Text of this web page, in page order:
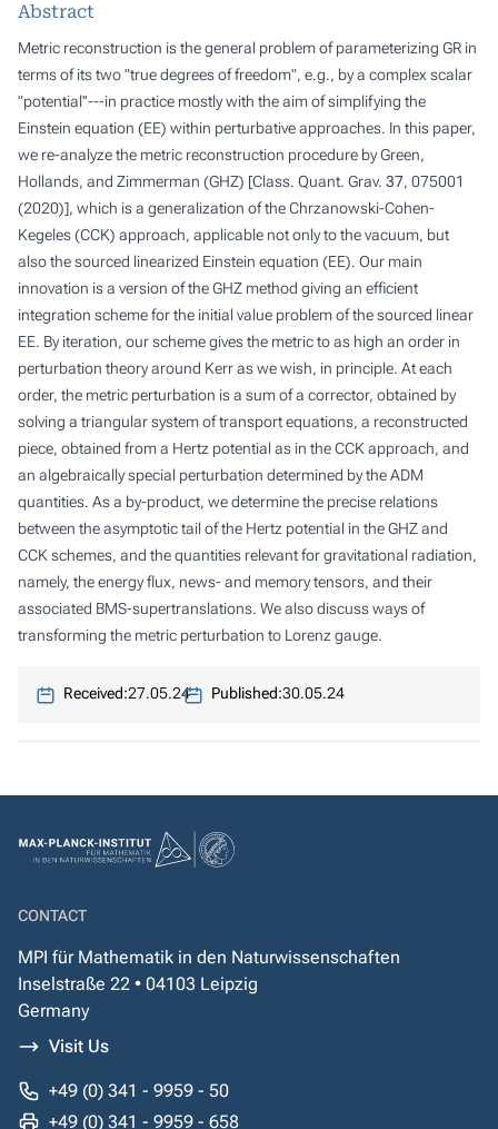
Abstract
Metric reconstruction is the general problem of parameterizing GR in
terms of its two "true degrees of freedom", e.g., by a complex scalar
"potential''---in practice mostly with the aim of simplifying the
Einstein equation (EE) within perturbative approaches. In this paper,
we re-analyze the metric reconstruction procedure by Green,
Hollands, and Zimmerman (GHZ) [Class. Quant. Grav. 37, 075001
(2020)], which is a generalization of the Chrzanowski-Cohen-
Kegeles (CCK) approach, applicable not only to the vacuum, but
also the sourced linearized Einstein equation (EE). Our main
innovation is a version of the GHZ method giving an efficient
integration scheme for the initial value problem of the sourced linear
EE. By iteration, our scheme gives the metric to as high an order in
perturbation theory around Kerr as we wish, in principle. At each
order, the metric perturbation is a sum of a corrector, obtained by
solving a triangular system of transport equations, a reconstructed
piece, obtained from a Hertz potential as in the CCK approach, and
an algebraically special perturbation determined by the ADM
quantities. As a by-product, we determine the precise relations
between the asymptotic tail of the Hertz potential in the GHZ and
CCK schemes, and the quantities relevant for gravitational radiation,
namely, the energy flux, news- and memory tensors, and their
associated BMS-supertranslations. We also discuss ways of
transforming the metric perturbation to Lorenz gauge.
Received:27.05.24 Published:30.05.24
CONTACT
MPI für Mathematik in den Naturwissenschaften
Inselstraße 22 • 04103 Leipzig
Germany
Visit Us
+49 (0) 341 - 9959 - 50
+49 (0) 341 - 9959 - 658